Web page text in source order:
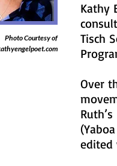
Photo Courtesy of
Kathy
Tisch
Over
Ruth’s
edited